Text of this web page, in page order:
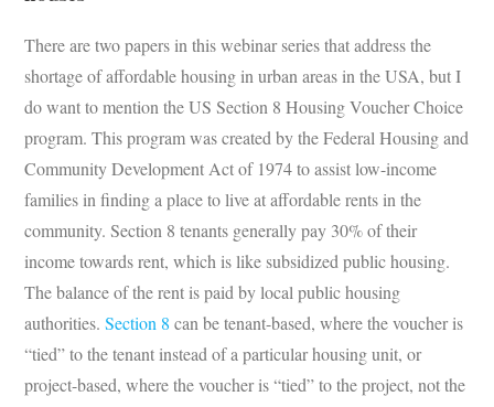
There are two papers in this webinar series that address the
shortage of affordable housing in urban areas in the USA, but I
do want to mention the US Section 8 Housing Voucher Choice
program. This program was created by the Federal Housing and
Community Development Act of 1974 to assist low-income
families in finding a place to live at affordable rents in the
community. Section 8 tenants generally pay 30% of their
income towards rent, which is like subsidized public housing.
The balance of the rent is paid by local public housing
authorities.Section 8 can be tenant-based, where the voucher is
“tied” to the tenant instead of a particular housing unit, or
project-based, where the voucher is “tied” to the project, not the